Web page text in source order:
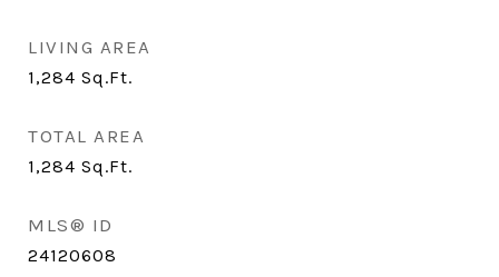
LIVING AREA
1,284 Sq.Ft.
TOTAL AREA
1,284 Sq.Ft.
MLS® ID
24120608